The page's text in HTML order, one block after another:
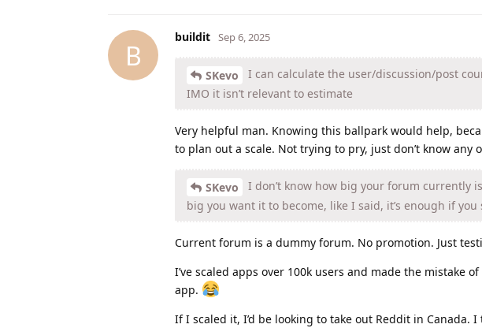
B
buildit Sep 6, 2025
SKevo
I can calculate the user/discussion/post
IMO it isn’t relevant to estimate
Very helpful man. Knowing this ballpark would help,
to plan out a scale. Not trying to pry, just don’t know any
SKevo
I don’t know how big your forum currently
big you want it to become, like I said, it’s enough if
Current forum is a dummy forum. No promotion. Just
I’ve scaled apps over 100k users and made the mistake
app.
If I scaled it, I’d be looking to take out Reddit in